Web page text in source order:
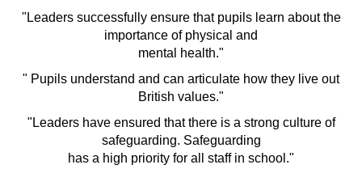
"Leaders successfully ensure that pupils learn about the
importance of physical and
mental health."
" Pupils understand and can articulate how they live out
British values."
"Leaders have ensured that there is a strong culture of
safeguarding. Safeguarding
has a high priority for all staff in school."